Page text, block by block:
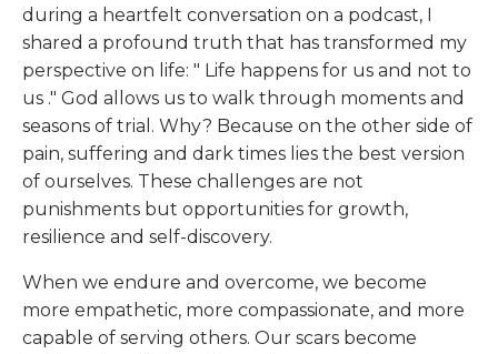
during a heartfelt conversation on a podcast, I
shared a profound truth that has transformed my
perspective on life: " Life happens for us and not to
us ." God allows us to walk through moments and
seasons of trial. Why? Because on the other side of
pain, suffering and dark times lies the best version
of ourselves. These challenges are not
punishments but opportunities for growth,
resilience and self-discovery.
When we endure and overcome, we become
more empathetic, more compassionate, and more
capable of serving others. Our scars become